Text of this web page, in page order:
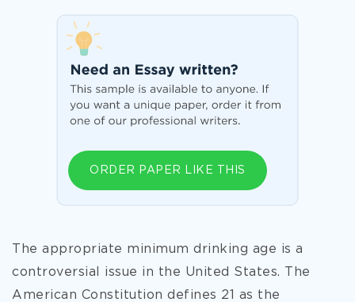
ORDER PAPER LIKE THIS
The appropriate minimum drinking age is a
controversial issue in the United States. The
American Constitution defines 21 as the